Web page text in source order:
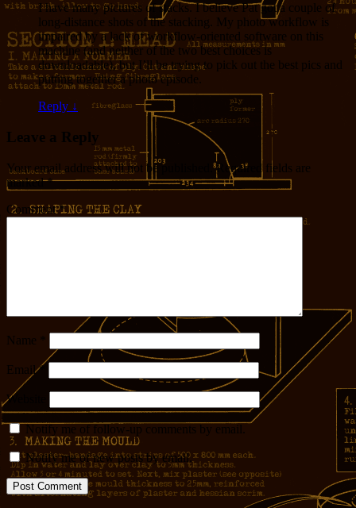
I have many pictures of stacks. I believe Pat got a couple of
long-distance shots of the stacking. My photo workflow is
impaired by a lack of workflow-oriented software on this
machine (and neither of the two best choices is
downloadable), but I’ll be trying to pick out the best pics and
putting together a photo episode.
Reply ↓
Leave a Reply
Your email address will not be published.
Required fields are
marked*
Comment*
Name
Email*
Website
Notify me of follow-up comments by email.
Notify me of new posts by email.